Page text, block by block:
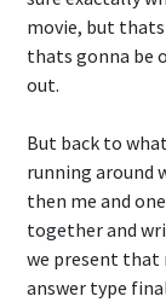
movie, but
thats gonna be
out.
But back to
running around
then me and
together and
we present that
answer type